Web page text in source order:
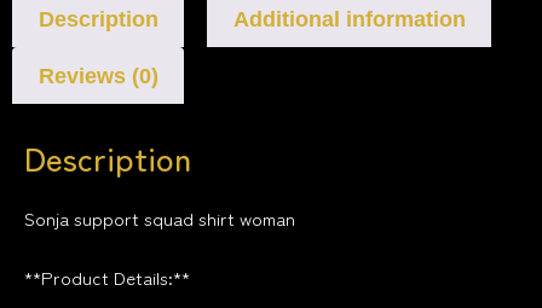
Description Additional information
Reviews (0)
Description
Sonja support squad shirt woman
**Product Details:**